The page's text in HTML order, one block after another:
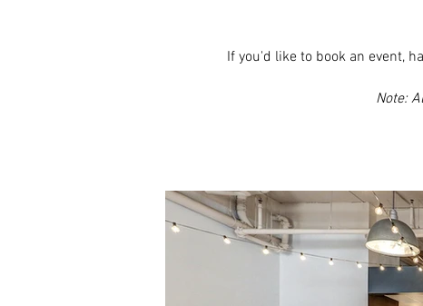
If you'd like to book an event,
Note: